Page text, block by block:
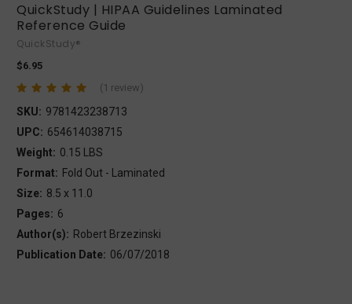
QuickStudy | HIPAA Guidelines Laminated
Reference Guide
QuickStudy®
$6.95
(1 review)
SKU: 9781423238713
UPC: 654614038715
Weight: 0.15 LBS
Format: Fold Out - Laminated
Size: 8.5 x 11.0
Pages: 6
Author(s): Robert Brzezinski
Publication Date: 06/07/2018